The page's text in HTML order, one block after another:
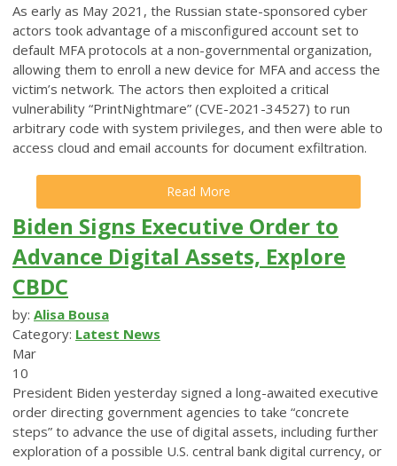
As early as May 2021, the Russian state-sponsored cyber
actors took advantage of a misconfigured account set to
default MFA protocols at a non-governmental organization,
allowing them to enroll a new device for MFA and access the
victim’s network. The actors then exploited a critical
vulnerability “PrintNightmare” (CVE-2021-34527) to run
arbitrary code with system privileges, and then were able to
access cloud and email accounts for document exfiltration.
Read More
Biden Signs Executive Order to
Advance Digital Assets, Explore
CBDC
by: Alisa Bousa
Category: Latest News
Mar
10
President Biden yesterday signed a long-awaited executive
order directing government agencies to take “concrete
steps” to advance the use of digital assets, including further
exploration of a possible U.S. central bank digital currency, or